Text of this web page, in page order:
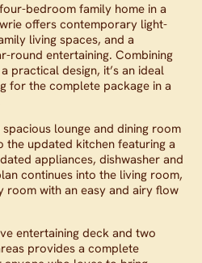
bedroom family home in a
offers contemporary light-
living spaces, and a
round entertaining. Combining
practical design, it’s an ideal
for the complete package in a
lounge and dining room
the updated kitchen featuring a
appliances, dishwasher and
continues into the living room,
room with an easy and airy flow
entertaining deck and two
provides a complete